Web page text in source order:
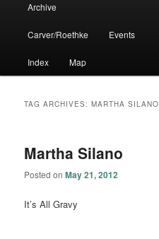
Archive
Carver/Roethke Events
Index Map
TAG ARCHIVES:MARTHA SILANO
Martha Silano
Posted onMay 21, 2012
It’s All Gravy